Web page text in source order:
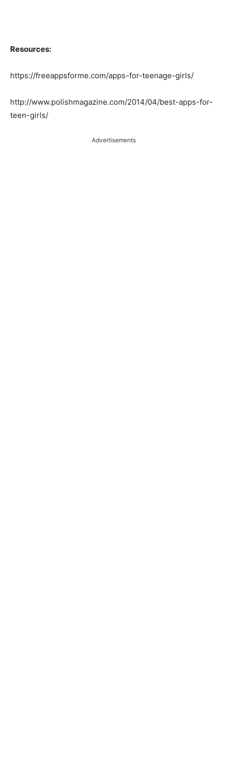
Resources:
https://freeappsforme.com/apps-for-teenage-girls/
http://www.polishmagazine.com/2014/04/best-apps-for-
teen-girls/
Advertisements